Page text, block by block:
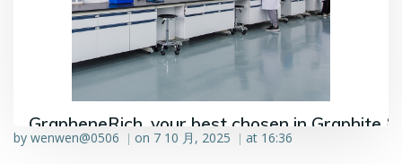
GrapheneRich, your best chosen in Graphite &
Graphene industry.
by wenwen@0506 | on 7 10 月, 2025 | at 16:36